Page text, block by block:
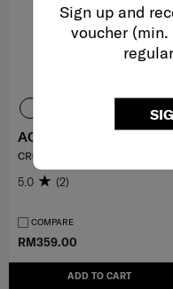
Sign up and
voucher
RM359.00
ADD TO CART
AQUARIUS
CROSSBODY
5.0 (2)
COMPARE